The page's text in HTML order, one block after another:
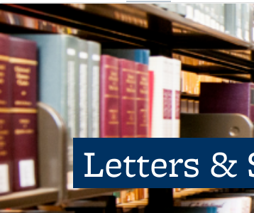
Letters &